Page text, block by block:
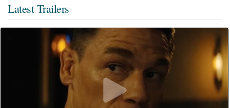
Latest Trailers